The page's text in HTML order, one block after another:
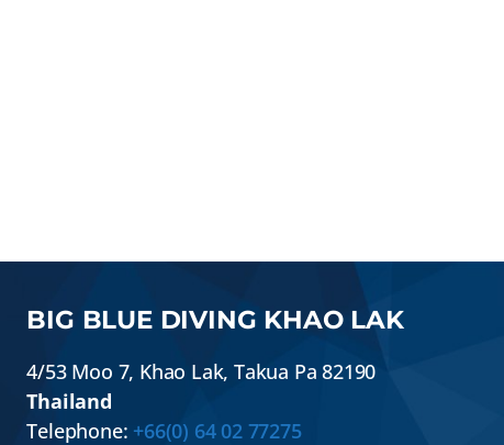
BIG BLUE DIVING KHAO LAK
4/53 Moo 7, Khao Lak, Takua Pa 82190
Thailand
Telephone: +66(0) 64 02 77275